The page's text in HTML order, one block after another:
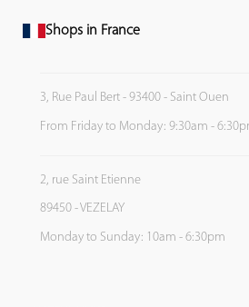
Shops in France
3, Rue Paul Bert - 93400 - Saint Ouen
From Friday to Monday: 9:30am -
2, rue Saint Etienne
89450 - VEZELAY
Monday to Sunday: 10am - 6:30pm